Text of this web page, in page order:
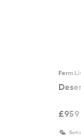
Ferm
£959